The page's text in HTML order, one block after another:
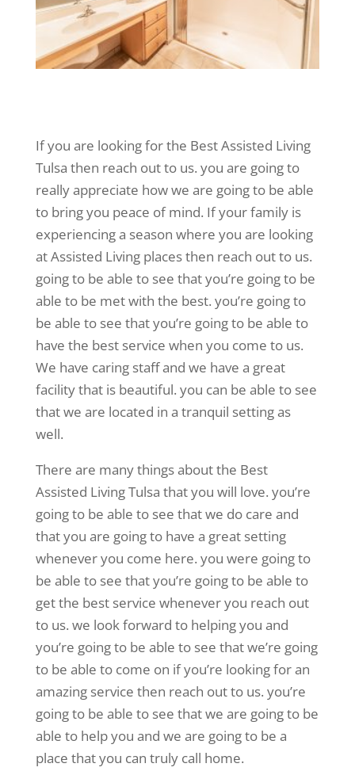
If you are looking for the Best Assisted Living
Tulsa then reach out to us. you are going to
really appreciate how we are going to be able
to bring you peace of mind. If your family is
experiencing a season where you are looking
at Assisted Living places then reach out to us.
going to be able to see that you’re going to be
able to be met with the best. you’re going to
be able to see that you’re going to be able to
have the best service when you come to us.
We have caring staff and we have a great
facility that is beautiful. you can be able to see
that we are located in a tranquil setting as
well.
There are many things about the Best
Assisted Living Tulsa that you will love. you’re
going to be able to see that we do care and
that you are going to have a great setting
whenever you come here. you were going to
be able to see that you’re going to be able to
get the best service whenever you reach out
to us. we look forward to helping you and
you’re going to be able to see that we’re going
to be able to come on if you’re looking for an
amazing service then reach out to us. you’re
going to be able to see that we are going to be
able to help you and we are going to be a
place that you can truly call home.